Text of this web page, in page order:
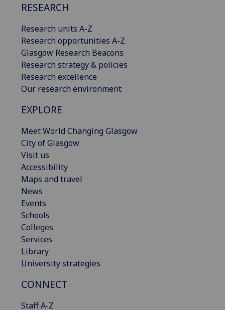
RESEARCH
Research units A-Z
Research opportunities A-Z
Glasgow Research Beacons
Research strategy & policies
Research excellence
Our research environment
EXPLORE
Meet World Changing Glasgow
City of Glasgow
Visit us
Accessibility
Maps and travel
News
Events
Schools
Colleges
Services
Library
University strategies
CONNECT
Staff A-Z